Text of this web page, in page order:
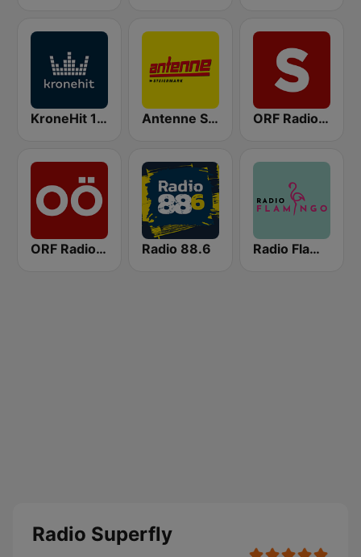
KroneHit 105.8 Antenne Steiermark ORF Radio Salzburg
ORF Radio Oberösterreich Radio 88.6 Radio Flamingo
Radio Superfly